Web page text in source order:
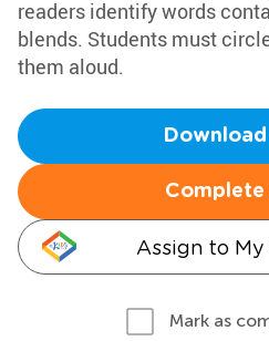
readers identify words
blends. Students must
them aloud.
Complete
Assign to
Mark as